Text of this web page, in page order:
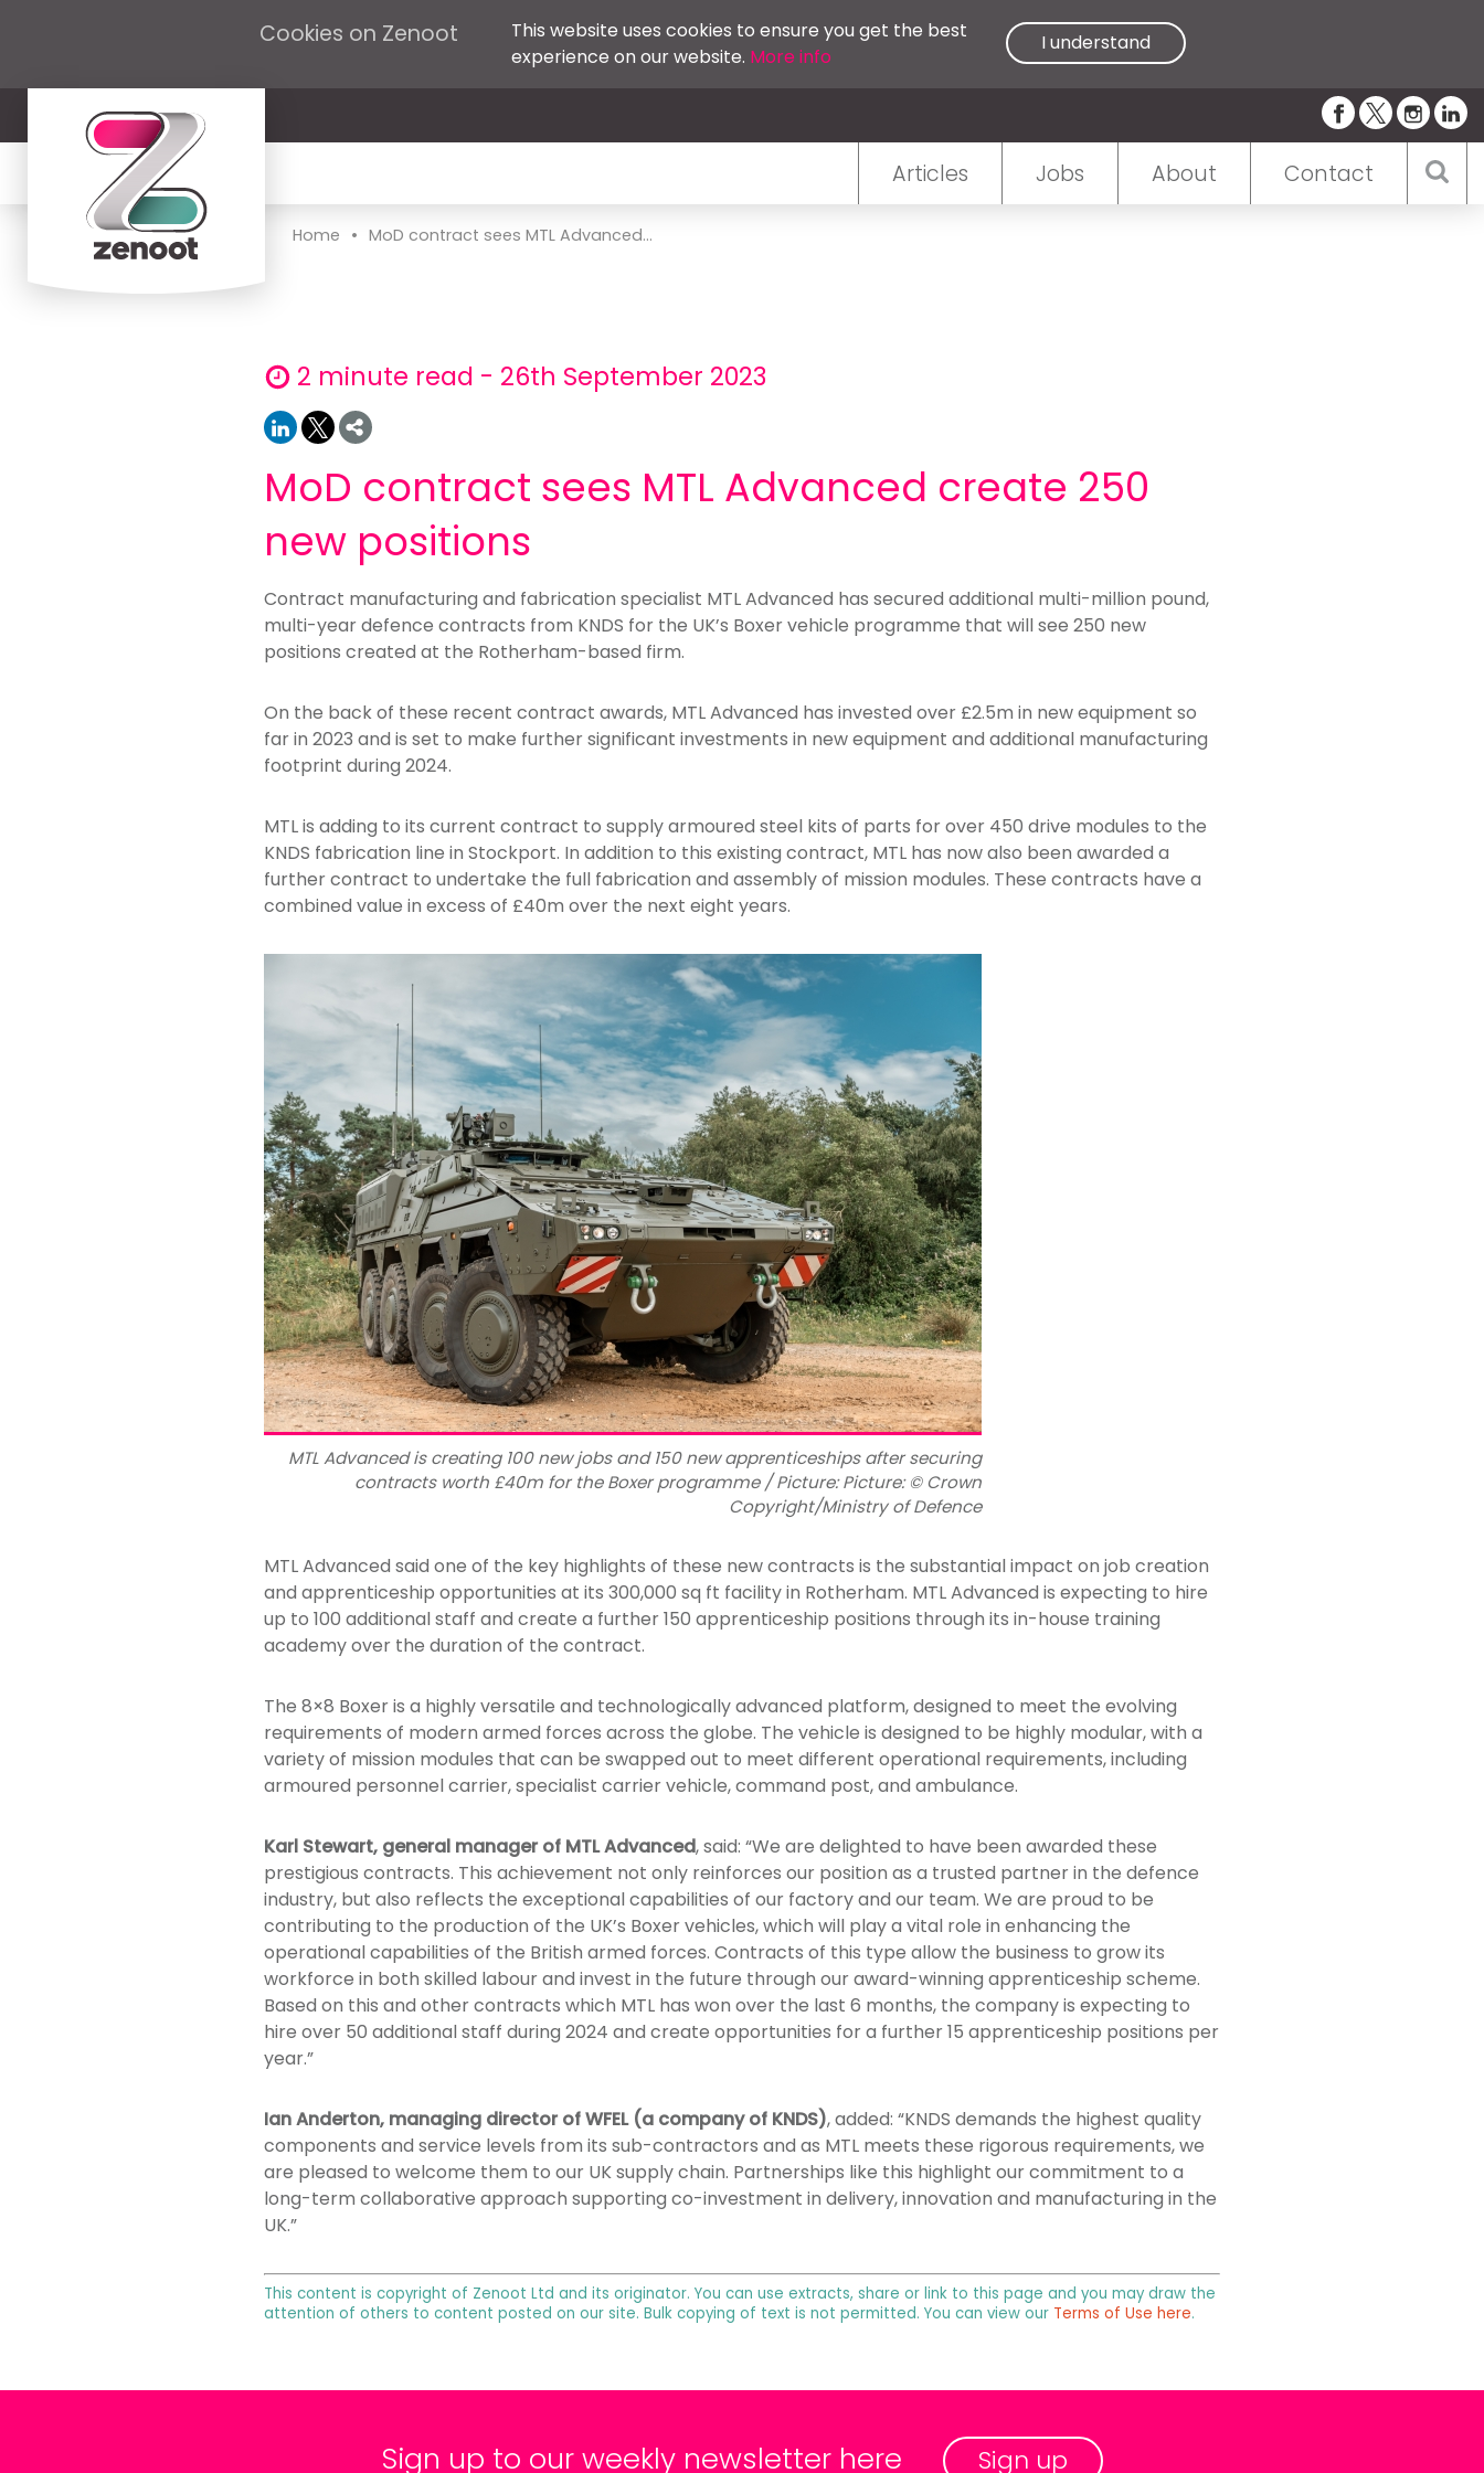
Cookies on Zenoot
This website uses cookies to ensure you get the best
experience on our website. More info
I understand
Articles Jobs About Contact
Home • MoD contract sees MTL Advanced...
2 minute read - 26th September 2023
MoD contract sees MTL Advanced create 250
new positions
Contract manufacturing and fabrication specialist MTL Advanced has secured additional multi-million pound,
multi-year defence contracts from KNDS for the UK’s Boxer vehicle programme that will see 250 new
positions created at the Rotherham-based firm.
On the back of these recent contract awards, MTL Advanced has invested over £2.5m in new equipment so
far in 2023 and is set to make further significant investments in new equipment and additional manufacturing
footprint during 2024.
MTL is adding to its current contract to supply armoured steel kits of parts for over 450 drive modules to the
KNDS fabrication line in Stockport. In addition to this existing contract, MTL has now also been awarded a
further contract to undertake the full fabrication and assembly of mission modules. These contracts have a
combined value in excess of £40m over the next eight years.
MTL Advanced is creating 100 new jobs and 150 new apprenticeships after securing
contracts worth £40m for the Boxer programme / Picture: Picture: © Crown
Copyright/Ministry of Defence
MTL Advanced said one of the key highlights of these new contracts is the substantial impact on job creation
and apprenticeship opportunities at its 300,000 sq ft facility in Rotherham. MTL Advanced is expecting to hire
up to 100 additional staff and create a further 150 apprenticeship positions through its in-house training
academy over the duration of the contract.
The 8×8 Boxer is a highly versatile and technologically advanced platform, designed to meet the evolving
requirements of modern armed forces across the globe. The vehicle is designed to be highly modular, with a
variety of mission modules that can be swapped out to meet different operational requirements, including
armoured personnel carrier, specialist carrier vehicle, command post, and ambulance.
Karl Stewart, general manager of MTL Advanced, said: “We are delighted to have been awarded these
prestigious contracts. This achievement not only reinforces our position as a trusted partner in the defence
industry, but also reflects the exceptional capabilities of our factory and our team. We are proud to be
contributing to the production of the UK’s Boxer vehicles, which will play a vital role in enhancing the
operational capabilities of the British armed forces. Contracts of this type allow the business to grow its
workforce in both skilled labour and invest in the future through our award-winning apprenticeship scheme.
Based on this and other contracts which MTL has won over the last 6 months, the company is expecting to
hire over 50 additional staff during 2024 and create opportunities for a further 15 apprenticeship positions per
year.”
Ian Anderton, managing director of WFEL (a company of KNDS), added: “KNDS demands the highest quality
components and service levels from its sub-contractors and as MTL meets these rigorous requirements, we
are pleased to welcome them to our UK supply chain. Partnerships like this highlight our commitment to a
long-term collaborative approach supporting co-investment in delivery, innovation and manufacturing in the
UK.”
This content is copyright of Zenoot Ltd and its originator. You can use extracts, share or link to this page and you may draw the
attention of others to content posted on our site. Bulk copying of text is not permitted. You can view our Terms of Use here.
Sign up to our weekly newsletter here Sign up